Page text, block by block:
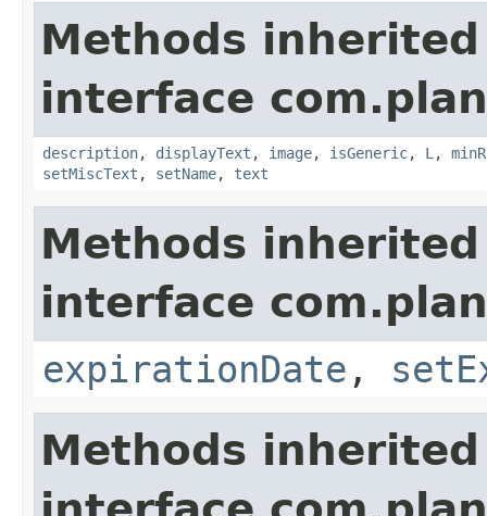
Methods
interface
description, displayText , image, isGeneric, L ,
setMiscText , setName, text
Methods
interface
expirationDate ,
Methods